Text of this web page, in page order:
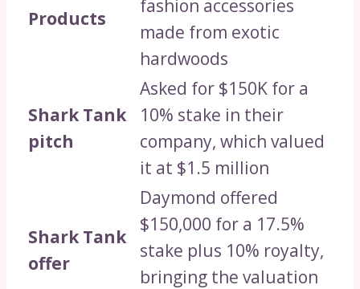
Products
fashion accessories
made from exotic
hardwoods
Shark Tank
pitch
Asked for $150K for a
10% stake in their
company, which valued
it at $1.5 million
Shark Tank
offer
Daymond offered
$150,000 for a 17.5%
stake plus 10% royalty,
bringing the valuation